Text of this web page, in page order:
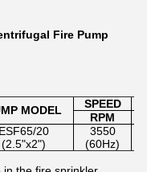
Fire Pump
MODEL SPEED
RPM
ESF65/20
(2.5"x2")
3550
(60Hz)